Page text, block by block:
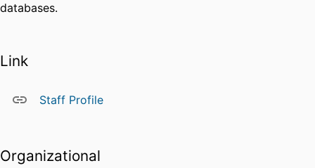
databases.
Link
Staff Profile
Organizational